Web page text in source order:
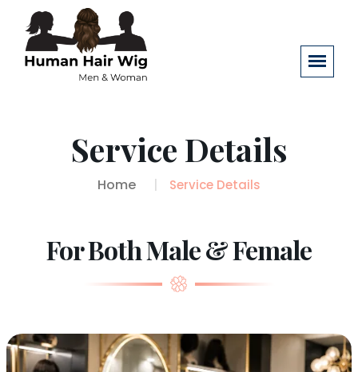
Service Details
Home Service Details
For Both Male & Female